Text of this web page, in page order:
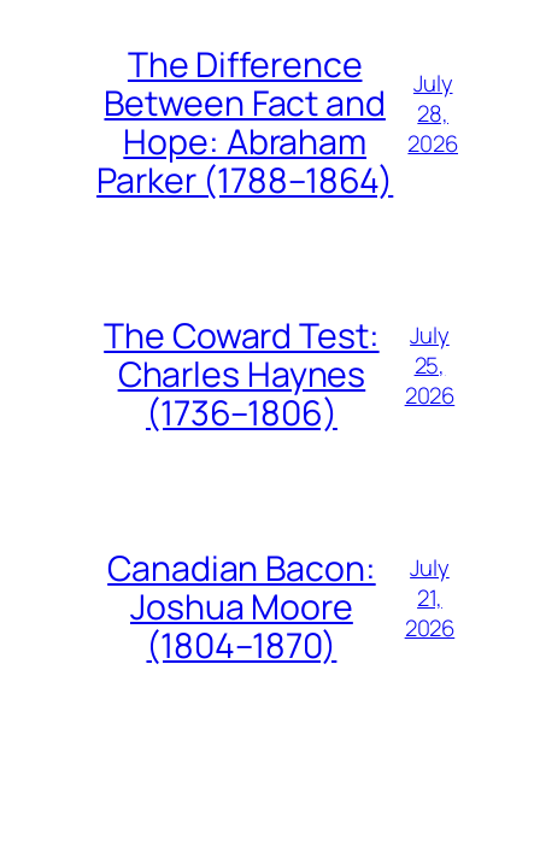
The Difference
Between Fact and
Hope: Abraham
Parker (1788–1864)
July
28,
2026
The Coward Test:
Charles Haynes
(1736–1806)
July
25,
2026
Canadian Bacon:
Joshua Moore
(1804–1870)
July
21,
2026